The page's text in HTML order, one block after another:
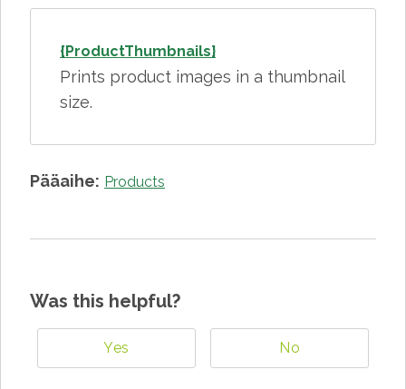
{ProductThumbnails}
Prints product images in a thumbnail
size.
Pääaihe: Products
Was this helpful?
Yes No